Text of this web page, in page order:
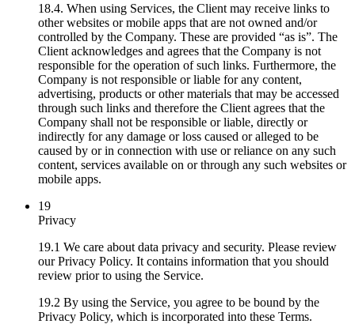
18.4. When using Services, the Client may receive links to
other websites or mobile apps that are not owned and/or
controlled by the Company. These are provided “as is”. The
Client acknowledges and agrees that the Company is not
responsible for the operation of such links. Furthermore, the
Company is not responsible or liable for any content,
advertising, products or other materials that may be accessed
through such links and therefore the Client agrees that the
Company shall not be responsible or liable, directly or
indirectly for any damage or loss caused or alleged to be
caused by or in connection with use or reliance on any such
content, services available on or through any such websites or
mobile apps.
19
Privacy
19.1 We care about data privacy and security. Please review
our Privacy Policy. It contains information that you should
review prior to using the Service.
19.2 By using the Service, you agree to be bound by the
Privacy Policy, which is incorporated into these Terms.